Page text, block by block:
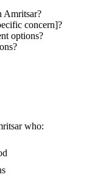
Amritsar?
concern]?
options?
who: